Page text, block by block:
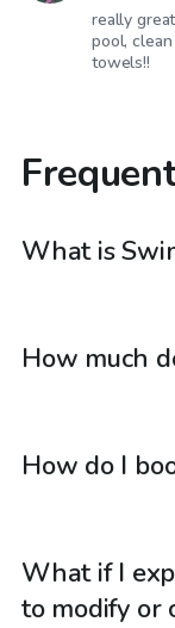
really
pool,
towels!!
What is
How much
How do I
What if I
to modify or